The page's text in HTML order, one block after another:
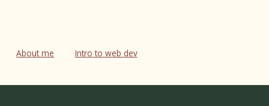
About me Intro to web dev